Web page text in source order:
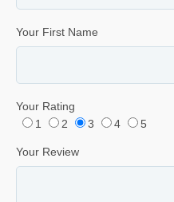
Your First Name
Your Rating
1
2 3 4 5
Your Review